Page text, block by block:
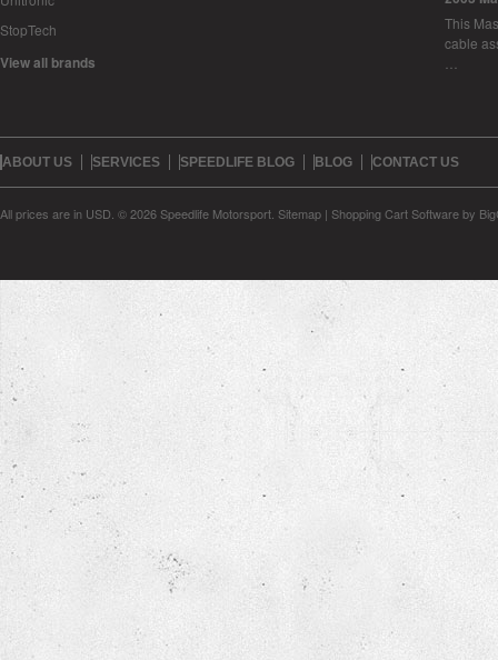
StopTech
View all brands
This
cable
ABOUT US SERVICES SPEEDLIFE BLOG BLOG CONTACT US
All prices are in USD © 2026 Speedlife Motorsport. Sitemap | Shopping Cart Softwareby